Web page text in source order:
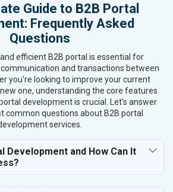
Fabrics
Personal Care
Astrology
and Gear
and Games
and Goods
Products
and Stones
and Spares
Guide to B2B Portal
Frequently Asked
Questions
efficient B2B portal is essential for
and transactions between
you're looking to improve your current
one, understanding the core features
development is crucial. Let’s answer
common questions about B2B portal
services.
Development and How Can It